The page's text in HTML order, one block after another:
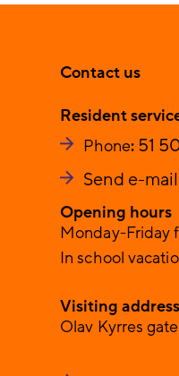
Contact us
Resident
Phone: 51
Send e-mail
Opening hours
Monday-Friday
In school
Visiting address
Olav Kyrres